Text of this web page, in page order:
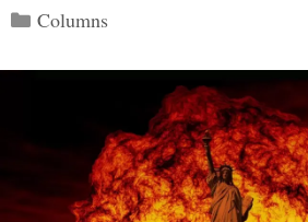
Categories
Columns